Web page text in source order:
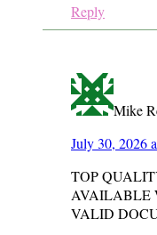
Reply
Mike
July 30, 2026
TOP
AVAILABLE
VALID